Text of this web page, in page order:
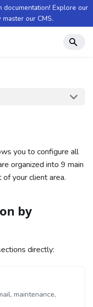
Explore our
our CMS.
you to configure all
organized into 9 main
your client area.
by
directly:
maintenance,